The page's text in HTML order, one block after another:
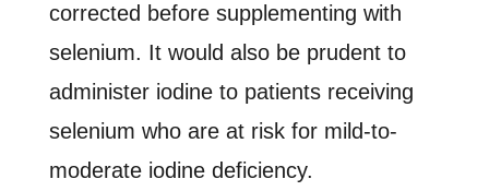
corrected before supplementing with
selenium. It would also be prudent to
administer iodine to patients receiving
selenium who are at risk for mild-to-
moderate iodine deficiency.